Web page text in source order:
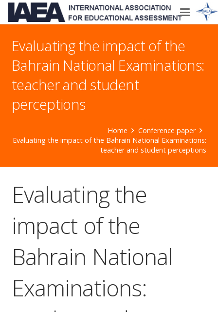
Evaluating the impact of the
Bahrain National Examinations:
teacher and student
perceptions
Home
Conference paper
Evaluating the impact of the Bahrain National Examinations:
teacher and student perceptions
Evaluating the
impact of the
Bahrain National
Examinations: